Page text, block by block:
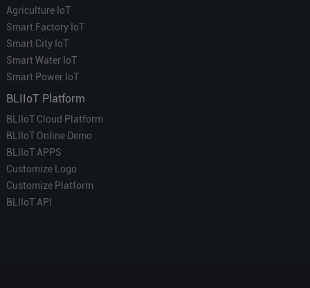
Agriculture IoT
Smart Factory IoT
Smart City IoT
Smart Water IoT
Smart Power IoT
BLIIoT Platform
BLIIoT Cloud Platform
BLIIoT Online Demo
BLIIoT APPS
Customize Logo
Customize Platform
BLIIoT API